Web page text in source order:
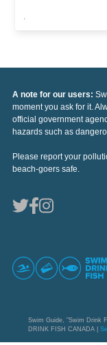
,
A note for our users:
moment you ask for it.
official government
hazards such as
Please report your
beach-goers safe.
Swim Guide, "Swim Drink
DRINK FISH CANADA |